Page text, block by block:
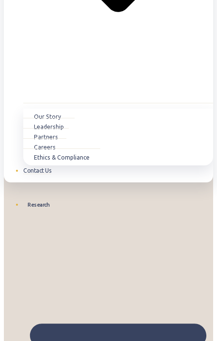
Our Story
Leadership
Partners
Careers
Ethics & Compliance
Contact Us
Research